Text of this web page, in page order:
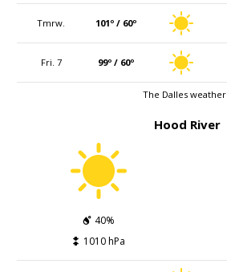
Tmrw. 101º / 60º
Fri. 7 99º / 60º
The Dalles weather
Hood River
40%
1010 hPa